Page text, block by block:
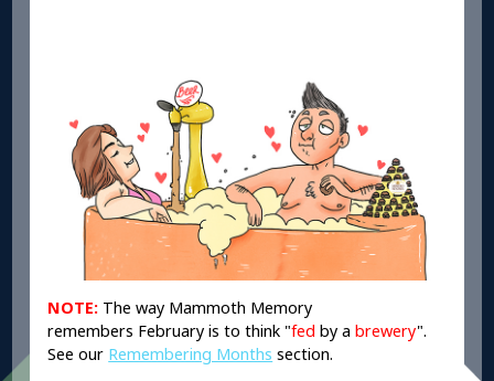
NOTE: The way Mammoth Memory
remembers February is to think "fed by abrewery".
See our Remembering Months section.